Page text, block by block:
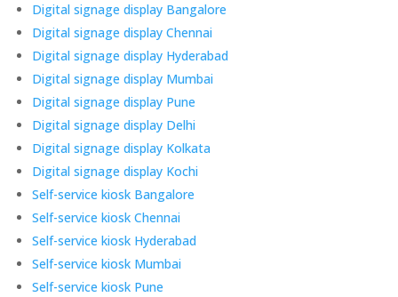
Digital signage display Bangalore
Digital signage display Chennai
Digital signage display Hyderabad
Digital signage display Mumbai
Digital signage display Pune
Digital signage display Delhi
Digital signage display Kolkata
Digital signage display Kochi
Self-service kiosk Bangalore
Self-service kiosk Chennai
Self-service kiosk Hyderabad
Self-service kiosk Mumbai
Self-service kiosk Pune